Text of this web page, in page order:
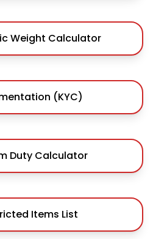
Weight Calculator
(KYC)
Duty Calculator
Items List